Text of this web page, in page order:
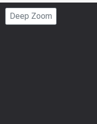
Deep Zoom